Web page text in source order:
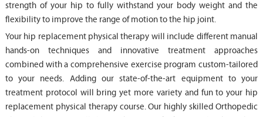
strength of your hip to fully withstand your body weight and the
flexibility to improve the range of motion to the hip joint.
Your hip replacement physical therapy will include different manual
hands-on techniques and innovative treatment approaches
combined with a comprehensive exercise program custom-tailored
to your needs. Adding our state-of-the-art equipment to your
treatment protocol will bring yet more variety and fun to your hip
replacement physical therapy course. Our highly skilled Orthopedic